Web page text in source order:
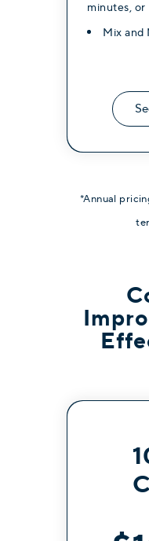
minutes, or
Mix and
*Annual